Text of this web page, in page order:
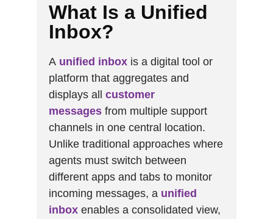
What Is a Unified
Inbox?
A unified inbox is a digital tool or
platform that aggregates and
displays all customer
messages from multiple support
channels in one central location.
Unlike traditional approaches where
agents must switch between
different apps and tabs to monitor
incoming messages, a unified
inbox enables a consolidated view,